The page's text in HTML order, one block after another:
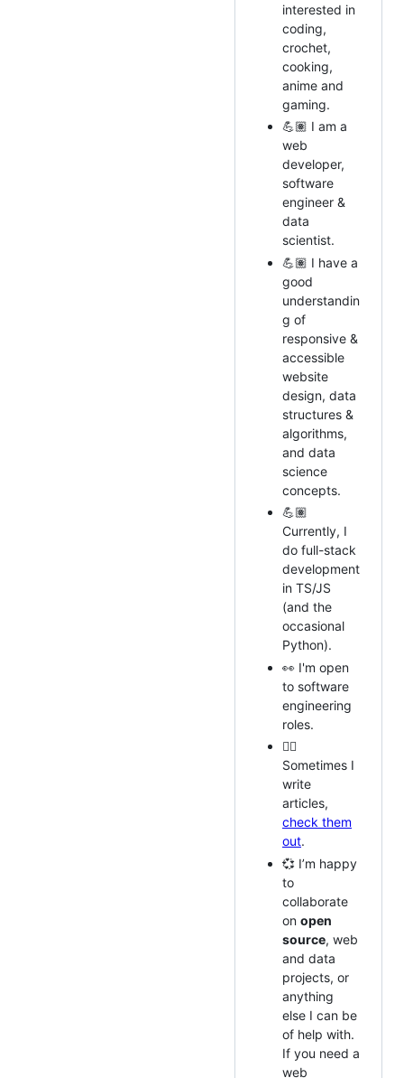
interested in
coding,
crochet,
cooking,
anime and
gaming.
💪🏽 I am a
web
developer,
software
engineer &
data
scientist.
💪🏽 I have a
good
understandin
g of
responsive &
accessible
website
design, data
structures &
algorithms,
and data
science
concepts.
💪🏽
Currently, I
do full-stack
development
in TS/JS
(and the
occasional
Python).
👀 I'm open
to software
engineering
roles.
✍🏽
Sometimes I
write
articles,
check them
out.
💞️ I’m happy
to
collaborate
on open
source, web
and data
projects, or
anything
else I can be
of help with.
If you need a
web